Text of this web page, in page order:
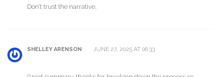
Don’t trust the narrative.
SHELLEY ARENSON JUNE 27, 2025 AT 06:33